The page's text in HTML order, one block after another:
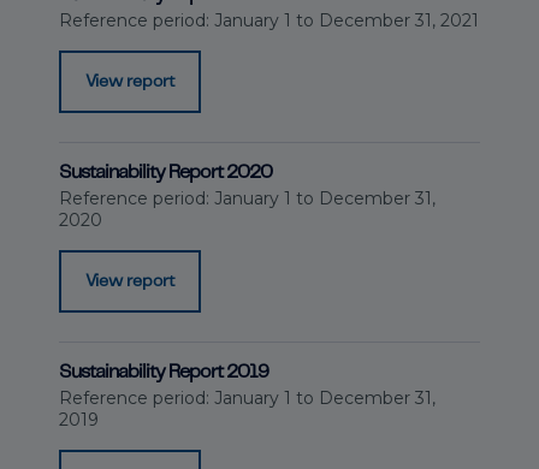
Reference period: January 1 to December 31, 2021
View report
Sustainability Report 2020
Reference period: January 1 to December 31,
2020
View report
Sustainability Report 2019
Reference period: January 1 to December 31,
2019